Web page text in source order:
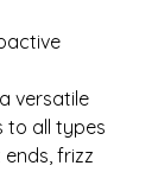
versatile
to all types
frizz